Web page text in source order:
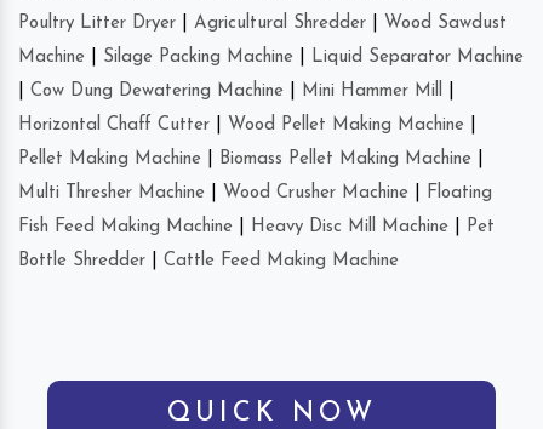
Poultry Litter Dryer
Agricultural Shredder
Wood Sawdust
Machine
Silage Packing Machine
Liquid Separator Machine
Cow Dung Dewatering Machine Mini Hammer Mill
Horizontal Chaff Cutter
Wood Pellet Making Machine
Pellet Making Machine
Biomass Pellet Making Machine
Multi Thresher Machine
Wood Crusher Machine
Floating
Fish Feed Making Machine
Heavy Disc Mill Machine
Pet
Bottle Shredder
Cattle Feed Making Machine
QUICK NOW